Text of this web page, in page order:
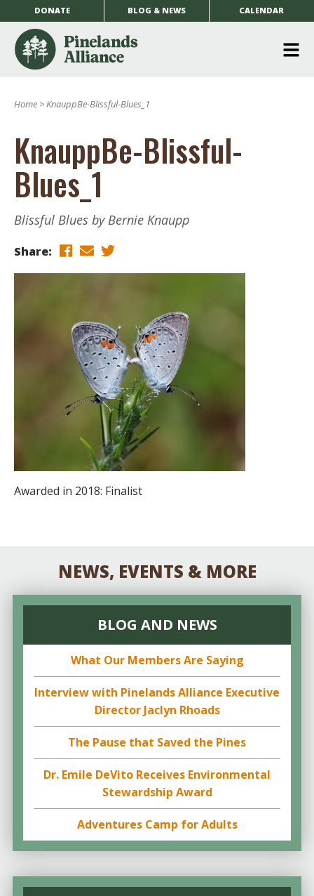
DONATE BLOG & NEWS CALENDAR
Home >KnauppBe-Blissful-Blues_1
KnauppBe-Blissful-
Blues_1
Blissful Blues by Bernie Knaupp
Share:
Awarded in 2018: Finalist
NEWS, EVENTS & MORE
BLOG AND NEWS
What Our Members Are Saying
Interview with Pinelands Alliance Executive
Director Jaclyn Rhoads
The Pause that Saved the Pines
Dr. Emile DeVito Receives Environmental
Stewardship Award
Adventures Camp for Adults